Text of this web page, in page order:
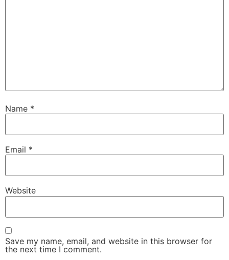
Name *
Email *
Website
Save my name, email, and website in this browser for
the next time I comment.